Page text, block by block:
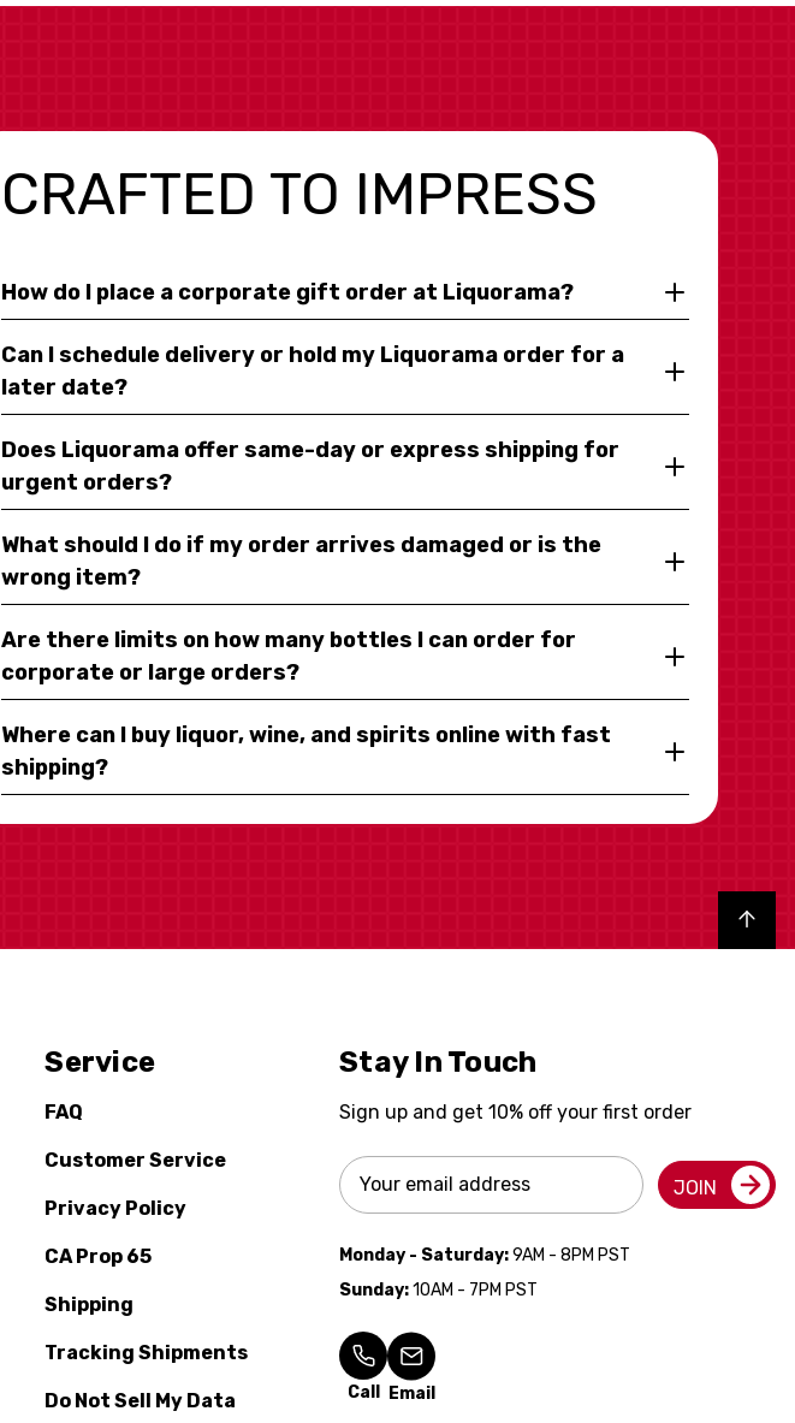
CRAFTED TO IMPRESS
How do I place a corporate gift order at Liquorama?
Can I schedule delivery or hold my Liquorama order for a
later date?
Does Liquorama offer same-day or express shipping for
urgent orders?
What should I do if my order arrives damaged or is the
wrong item?
Are there limits on how many bottles I can order for
corporate or large orders?
Where can I buy liquor, wine, and spirits online with fast
shipping?
Back to top
Service
FAQ
Customer Service
Privacy Policy
CA Prop 65
Shipping
Tracking Shipments
Do Not Sell My Data
Stay In Touch
Sign up and get 10% off your first order
Email
Address
JOIN
Monday - Saturday:9AM - 8PM PST
Sunday:10AM - 7PM PST
Call Email